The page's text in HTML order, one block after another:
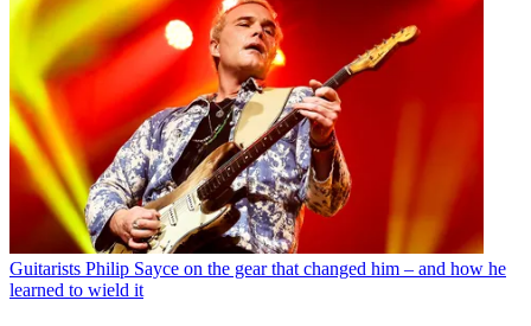
Guitarists Philip Sayce on the gear that changed him – and how he
learned to wield it